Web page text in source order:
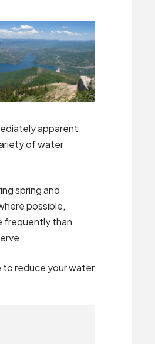
apparent
of water
spring and
possible,
frequently than
to reduce your water